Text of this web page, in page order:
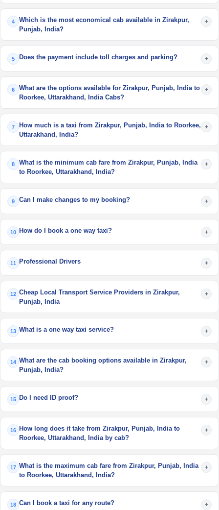
4
Which is the most economical cab available in Zirakpur,
Punjab, India?
+
5 Does the payment include toll charges and parking? +
6
What are the options available for Zirakpur, Punjab, India to
Roorkee, Uttarakhand, India Cabs?
+
7
How much is a taxi from Zirakpur, Punjab, India to Roorkee,
Uttarakhand, India?
+
8
What is the minimum cab fare from Zirakpur, Punjab, India
to Roorkee, Uttarakhand, India?
+
9 Can I make changes to my booking? +
10 How do I book a one way taxi? +
11 Professional Drivers +
12 Cheap Local Transport Service Providers in Zirakpur,
Punjab, India
+
13 What is a one way taxi service? +
14 What are the cab booking options available in Zirakpur,
Punjab, India?
+
15 Do I need ID proof? +
16
How long does it take from Zirakpur, Punjab, India to
Roorkee, Uttarakhand, India by cab?
+
17 What is the maximum cab fare from Zirakpur, Punjab, India
to Roorkee, Uttarakhand, India?
+
18 Can I book a taxi for any route? +